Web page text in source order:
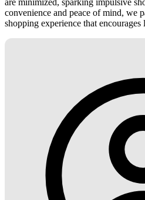
convenience and peace of mind, we
shopping experience that